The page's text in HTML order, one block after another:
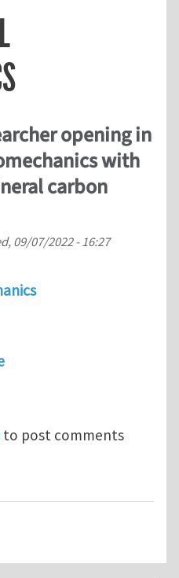
opening in
with
carbon
09/07/2022 - 16:27
researcher
to post comments